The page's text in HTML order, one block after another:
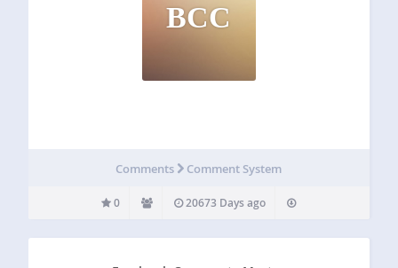
BCC
Comments Comment System
0 20673 Days ago